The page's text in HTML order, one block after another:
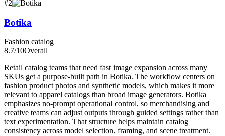
#2
Botika
Fashion catalog
8.7/10Overall
Retail catalog teams that need fast image expansion across many
SKUs get a purpose-built path in Botika. The workflow centers on
fashion product photos and synthetic models, which makes it more
relevant to apparel catalogs than broad image generators. Botika
emphasizes no-prompt operational control, so merchandising and
creative teams can adjust outputs through guided settings rather than
text experimentation. That structure helps maintain catalog
consistency across model selection, framing, and scene treatment.